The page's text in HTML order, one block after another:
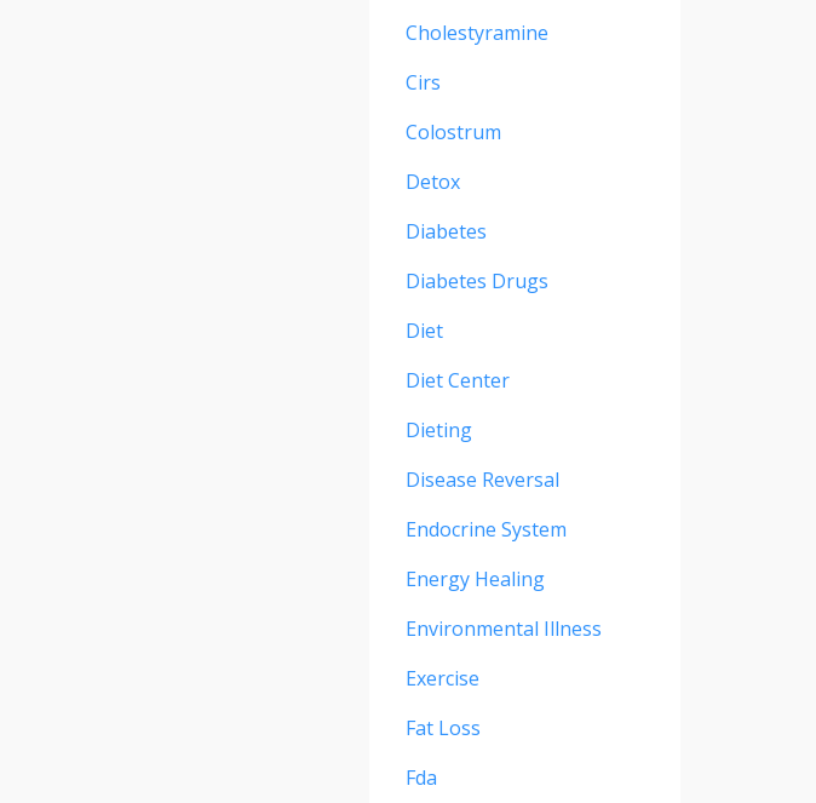
Cholestyramine
Cirs
Colostrum
Detox
Diabetes
Diabetes Drugs
Diet
Diet Center
Dieting
Disease Reversal
Endocrine System
Energy Healing
Environmental Illness
Exercise
Fat Loss
Fda